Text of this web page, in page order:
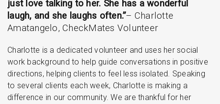
just love talking to her. She has a wonderful
laugh, and she laughs often.”– Charlotte
Amatangelo, CheckMates Volunteer
Charlotte is a dedicated volunteer and uses her social
work background to help guide conversations in positive
directions, helping clients to feel less isolated. Speaking
to several clients each week, Charlotte is making a
difference in our community. We are thankful for her